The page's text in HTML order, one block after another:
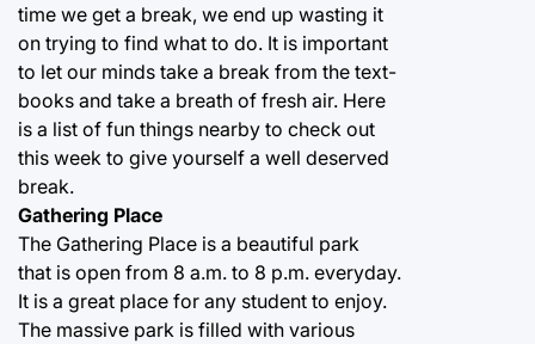
time we get a break, we end up wasting it
on trying to find what to do. It is important
to let our minds take a break from the text-
books and take a breath of fresh air. Here
is a list of fun things nearby to check out
this week to give yourself a well deserved
break.
Gathering Place
The Gathering Place is a beautiful park
that is open from 8 a.m. to 8 p.m. everyday.
It is a great place for any student to enjoy.
The massive park is filled with various